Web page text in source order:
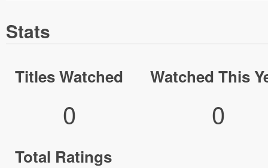
Stats
Titles Watched
0
Watched This
0
Total Ratings